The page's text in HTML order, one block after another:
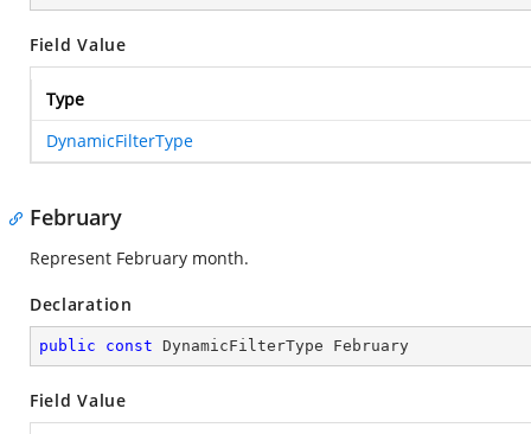
Field Value
Type
DynamicFilterType
February
Represent February month.
Declaration
public const DynamicFilterType February
Field Value